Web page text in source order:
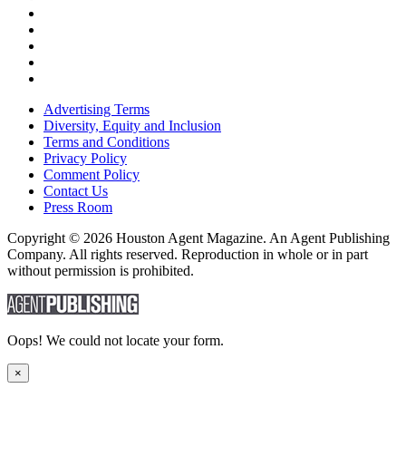
Advertising Terms
Diversity, Equity and Inclusion
Terms and Conditions
Privacy Policy
Comment Policy
Contact Us
Press Room
Copyright © 2026 Houston Agent Magazine. An Agent Publishing
Company. All rights reserved. Reproduction in whole or in part
without permission is prohibited.
Oops! We could not locate your form.
×